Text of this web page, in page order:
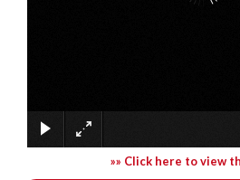
»» Click here to view